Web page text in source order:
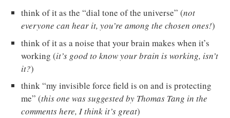
think of it as the “dial tone of the universe” (not
everyone can hear it, you’re among the chosen ones!)
think of it as a noise that your brain makes when it’s
working (it’s good to know your brain is working, isn’t
it?)
think “my invisible force field is on and is protecting
me” (this one was suggested by Thomas Tang in the
comments here, I think it’s great)